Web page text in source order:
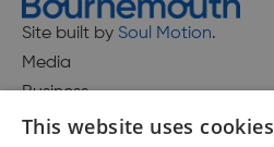
Site built by Soul Motion.
Media
Business
This website uses cookies